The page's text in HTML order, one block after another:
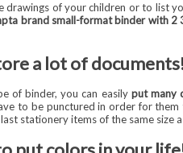
of your children or to list
brand small-format binder with 2
a lot of
of binder, you can easily put many
to be punctured in order for
stationery items of the same size